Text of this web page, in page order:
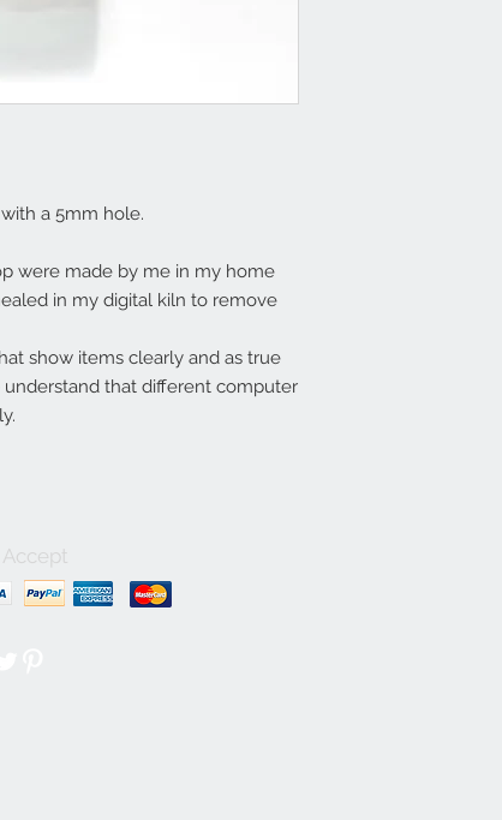
a 5mm hole.
were made by me in my home
in my digital kiln to remove
show items clearly and as true
that different computer